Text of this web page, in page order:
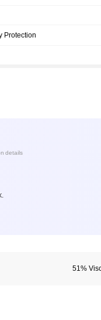
Protection
details
51%